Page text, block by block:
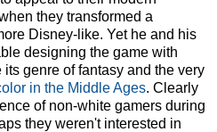
they transformed a
Disney-like. Yet he and his
designing the game with
genre of fantasy and the very
in the Middle Ages. Clearly
of non-white gamers during
they weren't interested in